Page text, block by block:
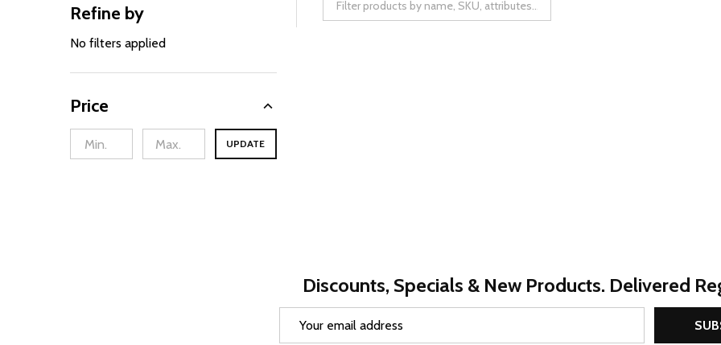
Filter
By
Refine by
No filters applied
Price
UPDATE
Discounts, Specials & New Products. Delivered